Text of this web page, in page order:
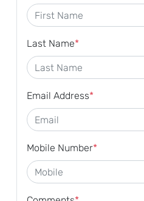
Last Name*
Email Address*
Mobile Number*